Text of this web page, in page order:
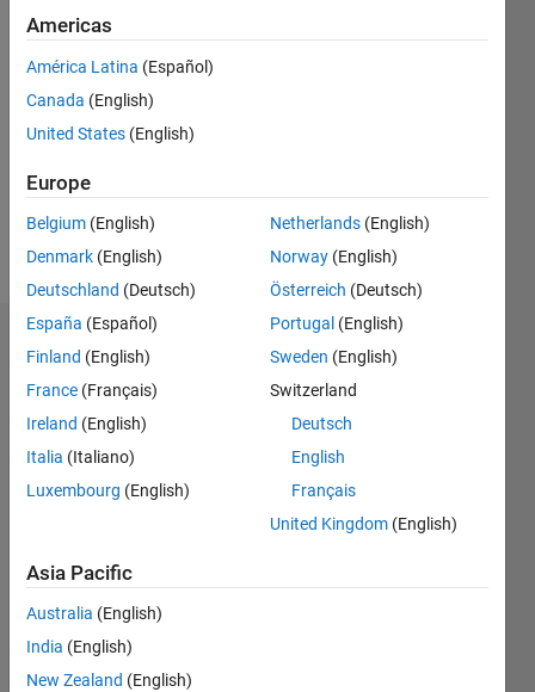
since
Followers:
Statistics
CONTRIBUTIONS L
-2
-1
1
2
3
Americas
América Latina (Español)
Canada (English)
United States (English)
Europe
Belgium (English)
Denmark (English)
Deutschland (Deutsch)
España (Español)
Finland (English)
France (Français)
Ireland (English)
Italia (Italiano)
Luxembourg (English)
Netherlands (English)
Norway (English)
Österreich (Deutsch)
Portugal (English)
Sweden (English)
Switzerland
Deutsch
English
Français
United Kingdom (English)
Asia Pacific
Australia (English)
India (English)
New Zealand (English)